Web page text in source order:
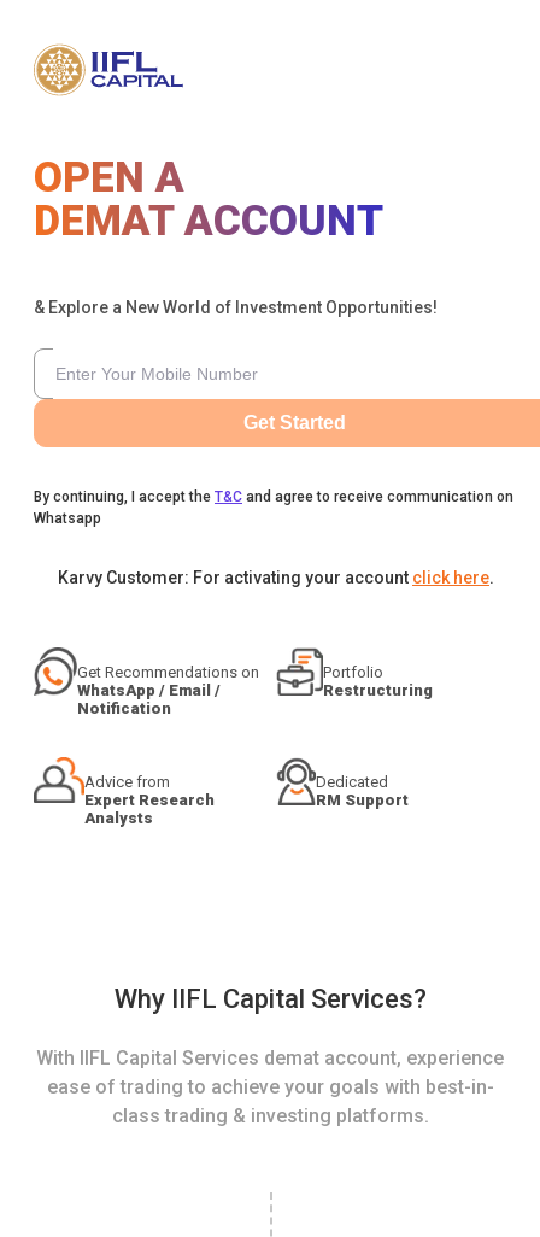
OPEN A
DEMAT ACCOUNT
& Explore a New World of Investment Opportunities!
Get Started
By continuing, I accept the T&C and agree to receive communication on
Whatsapp
Karvy Customer: For activating your account click here.
Get Recommendations on
WhatsApp / Email /
Notification
Portfolio
Restructuring
Advice from
Expert Research
Analysts
Dedicated
RM Support
Why IIFL Capital Services?
With IIFL Capital Services demat account, experience
ease of trading to achieve your goals with best-in-
class trading & investing platforms.